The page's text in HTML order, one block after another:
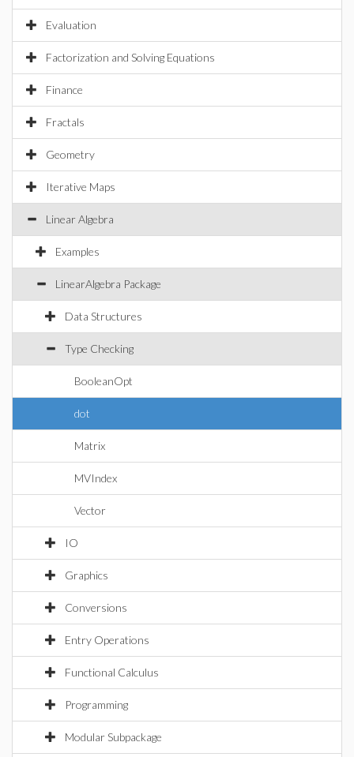
Evaluation
Factorization and Solving Equations
Finance
Fractals
Geometry
Iterative Maps
Linear Algebra
Examples
LinearAlgebra Package
Data Structures
Type Checking
BooleanOpt
dot
Matrix
MVIndex
Vector
IO
Graphics
Conversions
Entry Operations
Functional Calculus
Programming
Modular Subpackage